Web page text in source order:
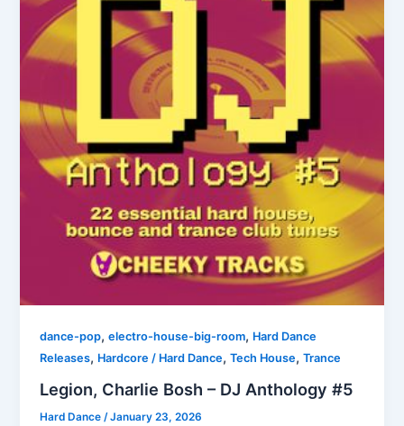
dance-pop,electro-house-big-room, Hard Dance
Releases, Hardcore / Hard Dance,Tech House,Trance
Legion, Charlie Bosh – DJ Anthology #5
Hard Dance/January 23, 2026